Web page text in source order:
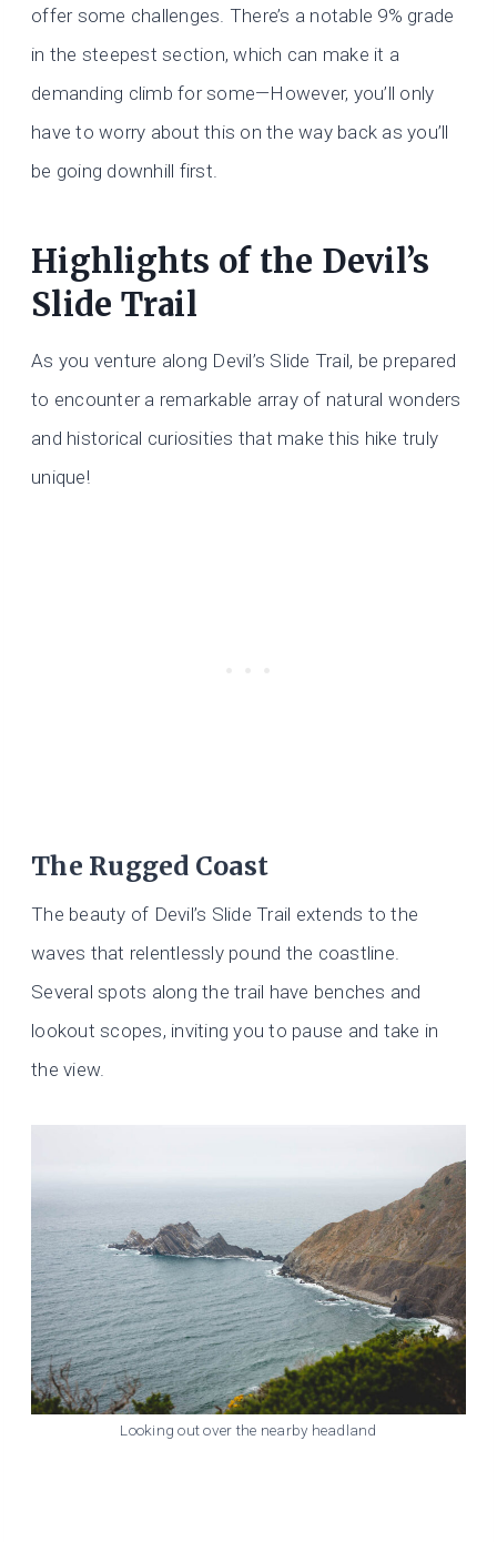
offer some challenges. There’s a notable 9% grade
in the steepest section, which can make it a
demanding climb for some—However, you’ll only
have to worry about this on the way back as you’ll
be going downhill first.
Highlights of the Devil’s
Slide Trail
As you venture along Devil’s Slide Trail, be prepared
to encounter a remarkable array of natural wonders
and historical curiosities that make this hike truly
unique!
The Rugged Coast
The beauty of Devil’s Slide Trail extends to the
waves that relentlessly pound the coastline.
Several spots along the trail have benches and
lookout scopes, inviting you to pause and take in
the view.
Looking out over the nearby headland